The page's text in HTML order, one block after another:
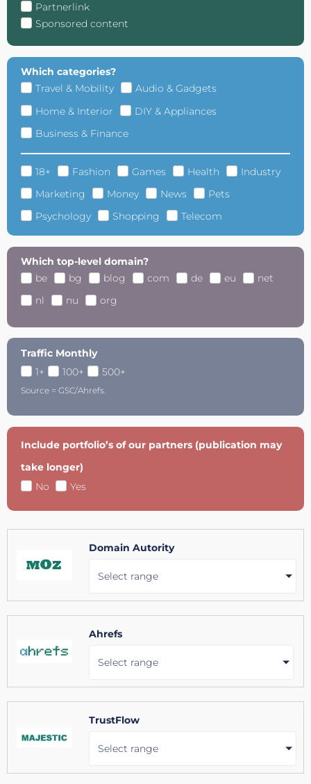
Partnerlink
Sponsored content
Which categories?
Travel & Mobility
Audio & Gadgets
Home & Interior
DIY & Appliances
Business & Finance
18+ Fashion Games Health
Industry
Marketing
Money News
Pets
Psychology
Shopping Telecom
Which top-level domain?
be
bg blog com de eu
net
nl
nu org
Traffic Monthly
1+
100+ 500+
Source = GSC/Ahrefs.
Include portfolio’s of our partners (publication may
take longer)
No
Yes
Domain Autority
Select range
Ahrefs
Select range
TrustFlow
Select range